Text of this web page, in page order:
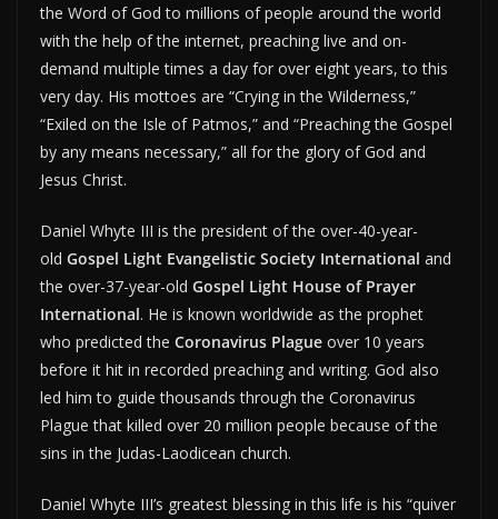
the Word of God to millions of people around the world
with the help of the internet, preaching live and on-
demand multiple times a day for over eight years, to this
very day. His mottoes are “Crying in the Wilderness,”
“Exiled on the Isle of Patmos,” and “Preaching the Gospel
by any means necessary,” all for the glory of God and
Jesus Christ.
Daniel Whyte III is the president of the over-40-year-
old Gospel Light Evangelistic Society International and
the over-37-year-old Gospel Light House of Prayer
International. He is known worldwide as the prophet
who predicted the Coronavirus Plague over 10 years
before it hit in recorded preaching and writing. God also
led him to guide thousands through the Coronavirus
Plague that killed over 20 million people because of the
sins in the Judas-Laodicean church.
Daniel Whyte III’s greatest blessing in this life is his “quiver